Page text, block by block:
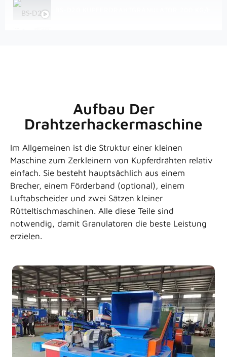
BS-D70 KUPFERHACKMASCHINE IM EINSATZ FÜR
WIE TRENNT MAN KUPFERDRÄHTE VON
UNÜBERTROFFENE RECYCLINGMASCHINEN FÜR
Aufbau Der
Drahtzerhackermaschine
Im Allgemeinen ist die Struktur einer kleinen
Maschine zum Zerkleinern von Kupferdrähten relativ
einfach. Sie besteht hauptsächlich aus einem
Brecher, einem Förderband (optional), einem
Luftabscheider und zwei Sätzen kleiner
Rütteltischmaschinen. Alle diese Teile sind
notwendig, damit Granulatoren die beste Leistung
erzielen.